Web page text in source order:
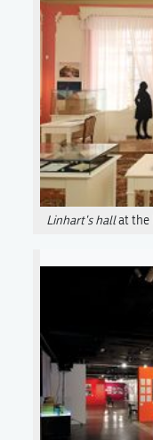
Linhart's hallat the